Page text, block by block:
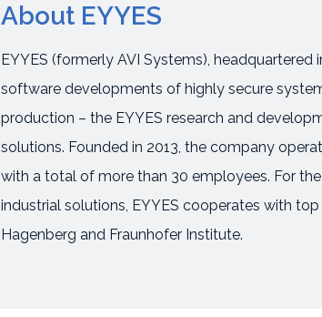
About EYYES
EYYES (formerly AVI Systems),
software developments of highly secure
production – the EYYES research and
solutions. Founded in 2013, the company
with a total of more than 30 employees. For
industrial solutions, EYYES cooperates with
Hagenberg and Fraunhofer Institute.